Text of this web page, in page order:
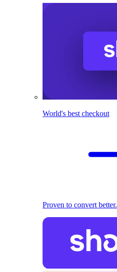
World's best checkout
Proven to convert better.